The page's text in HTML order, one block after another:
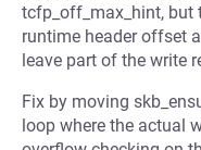
tcfp_off_max_hint, but
runtime header offset
leave part of the write
Fix by moving
loop where the actual